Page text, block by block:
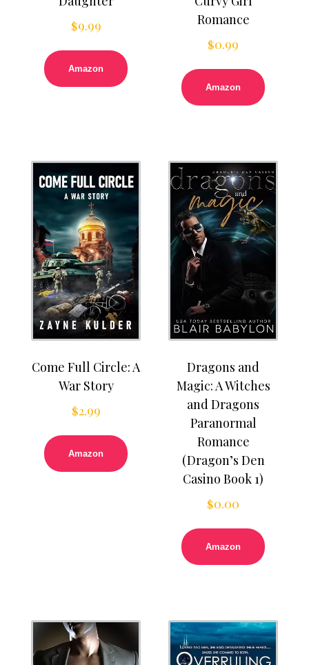
$9.99
Amazon
Romance
$0.99
Amazon
Come Full Circle: A
War Story
$2.99
Amazon
Dragons and
Magic: A Witches
and Dragons
Paranormal
Romance
(Dragon’s Den
Casino Book 1)
$0.00
Amazon